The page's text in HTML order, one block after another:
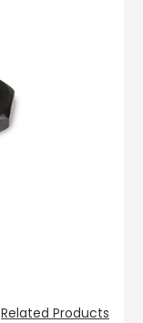
Related Products